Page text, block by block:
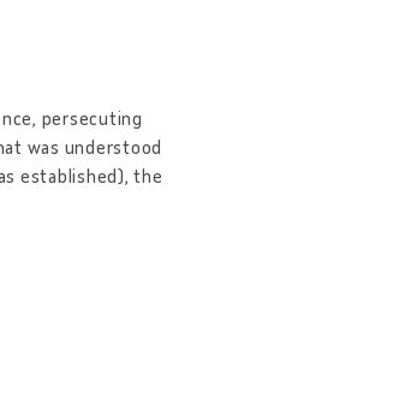
persecuting
was understood
established), the